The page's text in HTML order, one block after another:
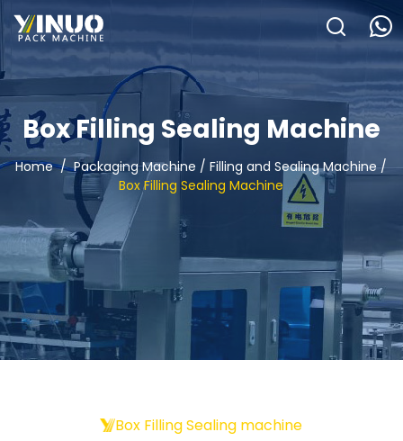
ABOUT US
PACKAGING MACHINE
APPLICATION
VIDEO
BLOGS
Box Filling Sealing Machine
Home/Packaging Machine /Filling and Sealing Machine/
Box Filling Sealing Machine
Box Filling Sealing machine